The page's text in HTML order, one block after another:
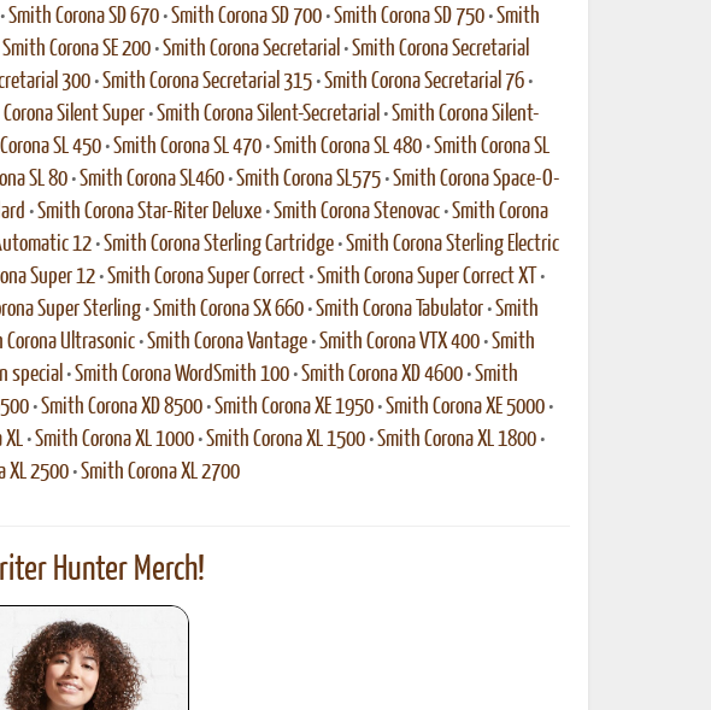
Smith Corona SD 670•Smith Corona SD 700•Smith Corona SD 750•Smith
Smith Corona SE 200•Smith Corona Secretarial •Smith Corona Secretarial
300•Smith Corona Secretarial 315•Smith Corona Secretarial 76•
Silent Super•Smith Corona Silent-Secretarial •Smith Corona Silent-
SL 450•Smith Corona SL 470•Smith Corona SL 480•Smith Corona SL
SL 80•Smith Corona SL460•Smith Corona SL575•Smith Corona Space-O-
•Smith Corona Star-Riter Deluxe•Smith Corona Stenovac•Smith Corona
12•Smith Corona Sterling Cartridge•Smith Corona Sterling Electric
Super 12•Smith Corona Super Correct•Smith Corona Super Correct XT •
Super Sterling•Smith Corona SX 660•Smith Corona Tabulator•Smith
Corona Ultrasonic•Smith Corona Vantage•Smith Corona VTX 400•Smith
special •Smith Corona WordSmith 100•Smith Corona XD 4600•Smith
•Smith Corona XD 8500•Smith Corona XE 1950•Smith Corona XE 5000•
XL•Smith Corona XL 1000•Smith Corona XL 1500•Smith Corona XL 1800•
XL 2500•Smith Corona XL 2700
Hunter Merch!